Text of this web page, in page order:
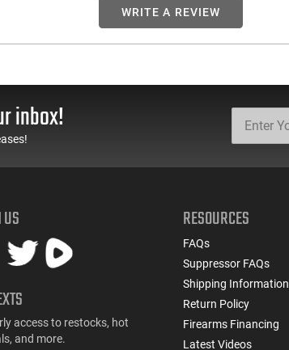
WRITE A REVIEW
inbox!
access to restocks, hot
and more.
RESOURCES
FAQs
Suppressor FAQs
Shipping Information
Return Policy
Firearms Financing
Latest Videos